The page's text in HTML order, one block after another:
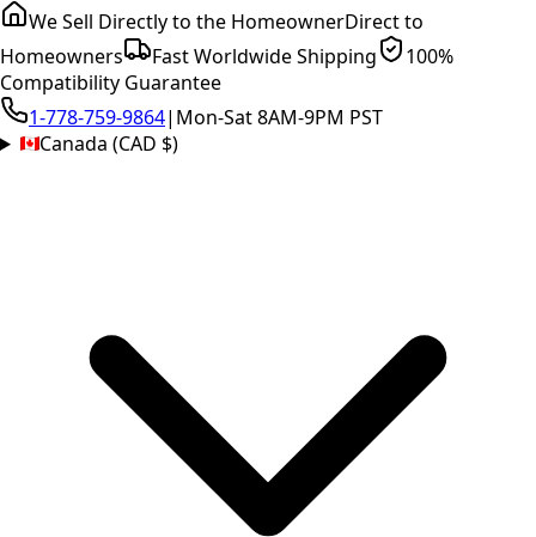
We Sell Directly to the HomeownerDirect to
Homeowners
Fast Worldwide Shipping
100%
Compatibility Guarantee
1-778-759-9864| Mon-Sat 8AM-9PM PST
Canada (CAD $)